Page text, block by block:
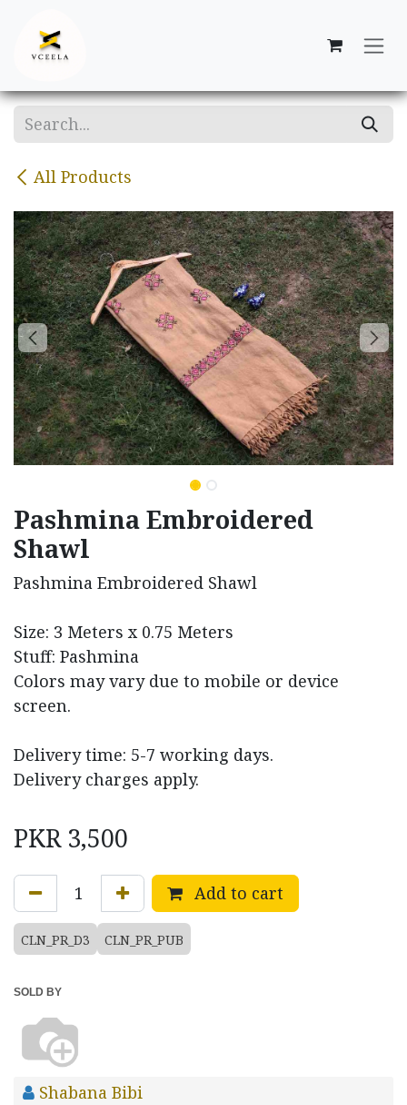
All Products
Pashmina Embroidered
Shawl
Pashmina Embroidered Shawl
Size: 3 Meters x 0.75 Meters
Stuff: Pashmina
Colors may vary due to mobile or device
screen.
Delivery time: 5-7 working days.
Delivery charges apply.
PKR 3,500
Add to cart
CLN_PR_D3 CLN_PR_PUB
SOLD BY
Shabana Bibi